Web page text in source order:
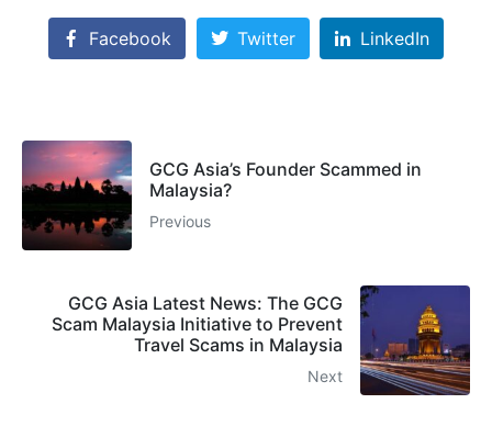
Facebook Twitter LinkedIn
GCG Asia’s Founder Scammed in
Malaysia?
Previous
GCG Asia Latest News: The GCG
Scam Malaysia Initiative to Prevent
Travel Scams in Malaysia
Next